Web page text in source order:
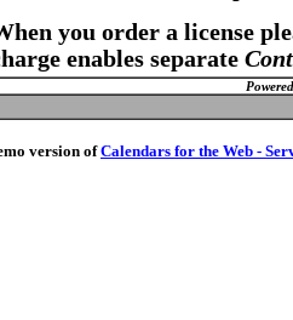
you order a license
enables separate
version ofCalendars for the Web -